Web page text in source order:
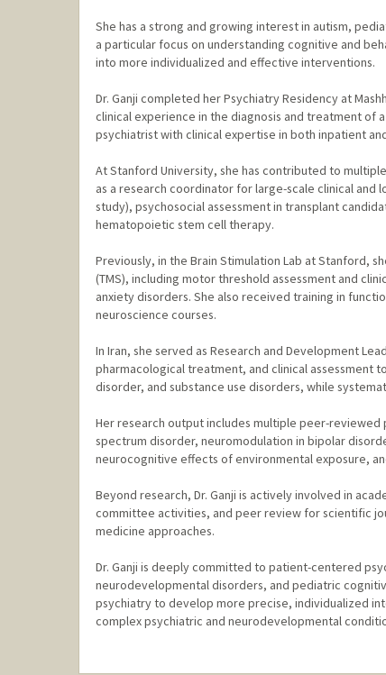
She has a strong and growing interest in autism,
a particular focus on understanding cognitive and
into more individualized and effective interventions.
Dr. Ganji completed her Psychiatry Residency at
clinical experience in the diagnosis and treatment of
psychiatrist with clinical expertise in both inpatient
At Stanford University, she has contributed to
as a research coordinator for large-scale clinical and
study), psychosocial assessment in transplant
hematopoietic stem cell therapy.
Previously, in the Brain Stimulation Lab at Stanford,
(TMS), including motor threshold assessment and
anxiety disorders. She also received training in
neuroscience courses.
In Iran, she served as Research and Development
pharmacological treatment, and clinical assessment
disorder, and substance use disorders, while
Her research output includes multiple peer-reviewed
spectrum disorder, neuromodulation in bipolar
neurocognitive effects of environmental exposure,
Beyond research, Dr. Ganji is actively involved in
committee activities, and peer review for scientific
medicine approaches.
Dr. Ganji is deeply committed to patient-centered
neurodevelopmental disorders, and pediatric
psychiatry to develop more precise, individualized
complex psychiatric and neurodevelopmental